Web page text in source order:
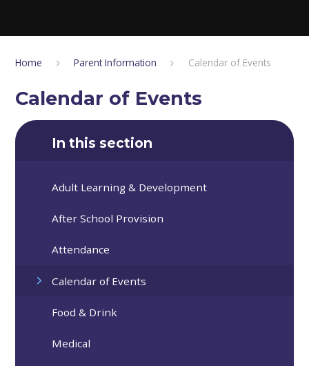
Home Parent Information Calendar of Events
Calendar of Events
In this section
Adult Learning & Development
After School Provision
Attendance
Calendar of Events
Food & Drink
Medical